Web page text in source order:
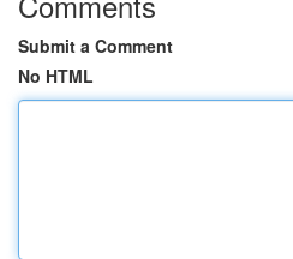
Submit a Comment
No HTML